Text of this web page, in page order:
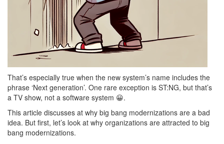
That’s especially true when the new system’s name includes the
phrase ‘Next generation’. One rare exception is ST:NG, but that’s
a TV show, not a software system 😀.
This article discusses at why big bang modernizations are a bad
idea. But first, let’s look at why organizations are attracted to big
bang modernizations.